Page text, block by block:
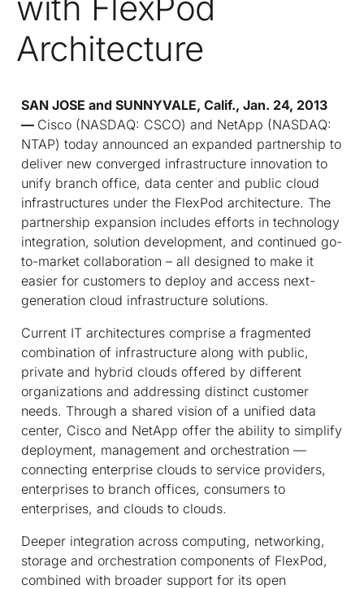
Architecture
SAN JOSE and SUNNYVALE, Calif., Jan. 24, 2013
— Cisco (NASDAQ: CSCO) and NetApp (NASDAQ:
NTAP) today announced an expanded partnership to
deliver new converged infrastructure innovation to
unify branch office, data center and public cloud
infrastructures under the FlexPod architecture. The
partnership expansion includes efforts in technology
integration, solution development, and continued go-
to-market collaboration – all designed to make it
easier for customers to deploy and access next-
generation cloud infrastructure solutions.
Current IT architectures comprise a fragmented
combination of infrastructure along with public,
private and hybrid clouds offered by different
organizations and addressing distinct customer
needs. Through a shared vision of a unified data
center, Cisco and NetApp offer the ability to simplify
deployment, management and orchestration —
connecting enterprise clouds to service providers,
enterprises to branch offices, consumers to
enterprises, and clouds to clouds.
Deeper integration across computing, networking,
storage and orchestration components of FlexPod,
combined with broader support for its open